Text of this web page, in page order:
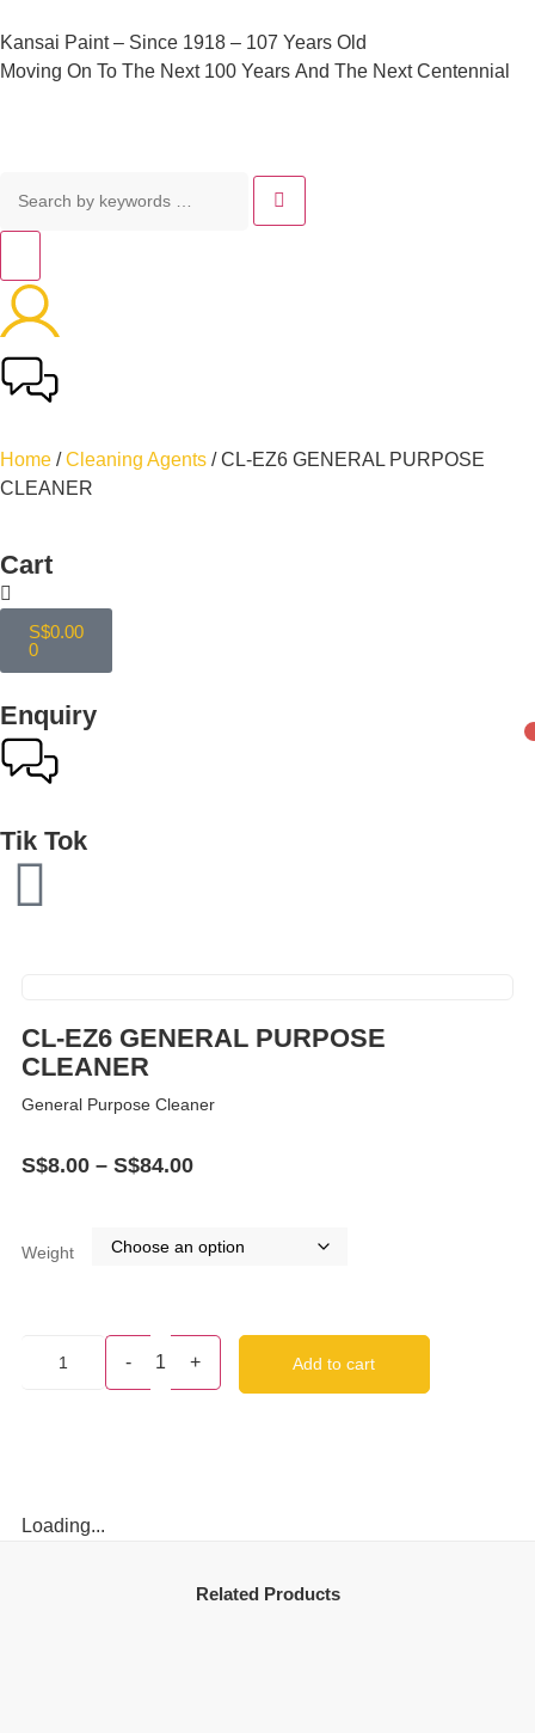
Kansai Paint – Since 1918 – 107 Years Old
Moving On To The Next 100 Years And The Next Centennial
Home /Cleaning Agents / CL-EZ6 GENERAL PURPOSE
CLEANER
Cart
S$0.00
0
Enquiry
Tik Tok
CL-EZ6 GENERAL PURPOSE
CLEANER
General Purpose Cleaner
S$8.00– S$84.00
Weight
- 1 + Add to cart
Loading...
Related Products